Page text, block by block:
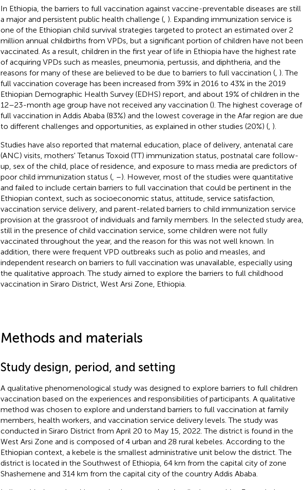
In Ethiopia, the barriers to full vaccination against vaccine-preventable diseases are still
a major and persistent public health challenge (, ). Expanding immunization service is
one of the Ethiopian child survival strategies targeted to protect an estimated over 2
million annual childbirths from VPDs, but a significant portion of children have not been
vaccinated. As a result, children in the first year of life in Ethiopia have the highest rate
of acquiring VPDs such as measles, pneumonia, pertussis, and diphtheria, and the
reasons for many of these are believed to be due to barriers to full vaccination (, ). The
full vaccination coverage has been increased from 39% in 2016 to 43% in the 2019
Ethiopian Demographic Health Survey (EDHS) report, and about 19% of children in the
12–23-month age group have not received any vaccination (). The highest coverage of
full vaccination in Addis Ababa (83%) and the lowest coverage in the Afar region are due
to different challenges and opportunities, as explained in other studies (20%) (, ).
Studies have also reported that maternal education, place of delivery, antenatal care
(ANC) visits, mothers' Tetanus Toxoid (TT) immunization status, postnatal care follow-
up, sex of the child, place of residence, and exposure to mass media are predictors of
poor child immunization status (, –). However, most of the studies were quantitative
and failed to include certain barriers to full vaccination that could be pertinent in the
Ethiopian context, such as socioeconomic status, attitude, service satisfaction,
vaccination service delivery, and parent-related barriers to child immunization service
provision at the grassroot of individuals and family members. In the selected study area,
still in the presence of child vaccination service, some children were not fully
vaccinated throughout the year, and the reason for this was not well known. In
addition, there were frequent VPD outbreaks such as polio and measles, and
independent research on barriers to full vaccination was unavailable, especially using
the qualitative approach. The study aimed to explore the barriers to full childhood
vaccination in Siraro District, West Arsi Zone, Ethiopia.
Methods and materials
Study design, period, and setting
A qualitative phenomenological study was designed to explore barriers to full children
vaccination based on the experiences and responsibilities of participants. A qualitative
method was chosen to explore and understand barriers to full vaccination at family
members, health workers, and vaccination service delivery levels. The study was
conducted in Siraro District from April 20 to May 15, 2022. The district is found in the
West Arsi Zone and is composed of 4 urban and 28 rural kebeles. According to the
Ethiopian context, a kebele is the smallest administrative unit below the district. The
district is located in the Southwest of Ethiopia, 64 km from the capital city of zone
Shashemene and 314 km from the capital city of the country Addis Ababa.